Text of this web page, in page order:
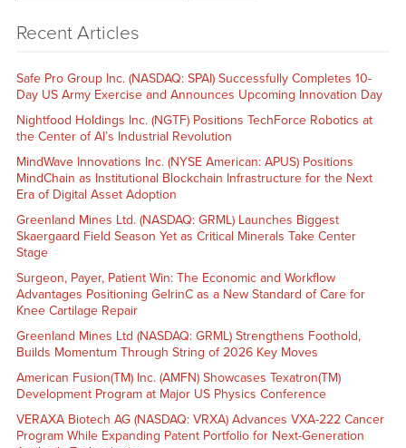
Recent Articles
Safe Pro Group Inc. (NASDAQ: SPAI) Successfully Completes 10-
Day US Army Exercise and Announces Upcoming Innovation Day
Nightfood Holdings Inc. (NGTF) Positions TechForce Robotics at
the Center of AI’s Industrial Revolution
MindWave Innovations Inc. (NYSE American: APUS) Positions
MindChain as Institutional Blockchain Infrastructure for the Next
Era of Digital Asset Adoption
Greenland Mines Ltd. (NASDAQ: GRML) Launches Biggest
Skaergaard Field Season Yet as Critical Minerals Take Center
Stage
Surgeon, Payer, Patient Win: The Economic and Workflow
Advantages Positioning GelrinC as a New Standard of Care for
Knee Cartilage Repair
Greenland Mines Ltd (NASDAQ: GRML) Strengthens Foothold,
Builds Momentum Through String of 2026 Key Moves
American Fusion(TM) Inc. (AMFN) Showcases Texatron(TM)
Development Program at Major US Physics Conference
VERAXA Biotech AG (NASDAQ: VRXA) Advances VXA-222 Cancer
Program While Expanding Patent Portfolio for Next-Generation